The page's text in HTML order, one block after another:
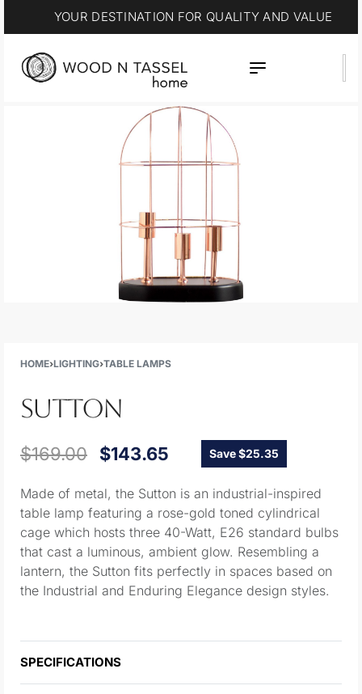
YOUR DESTINATION FOR QUALITY AND VALUE
HOME›LIGHTING›TABLE LAMPS
SUTTON
$169.00 $143.65 Save $25.35
Made of metal, the Sutton is an industrial-inspired
table lamp featuring a rose-gold toned cylindrical
cage which hosts three 40-Watt, E26 standard bulbs
that cast a luminous, ambient glow. Resembling a
lantern, the Sutton fits perfectly in spaces based on
the Industrial and Enduring Elegance design styles.
SPECIFICATIONS